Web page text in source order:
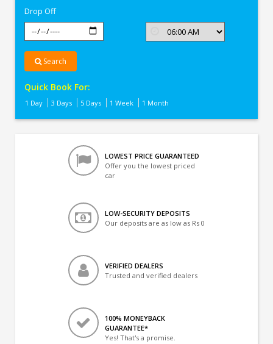
Drop Off
Search
Quick Book For:
1 Day 3 Days 5 Days 1 Week 1 Month
LOWEST PRICE GUARANTEED
Offer you the lowest priced
car
LOW-SECURITY DEPOSITS
Our deposits are as low as Rs 0
VERIFIED DEALERS
Trusted and verified dealers
100% MONEYBACK
GUARANTEE*
Yes! That's a promise.